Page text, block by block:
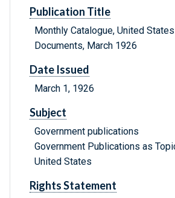
Publication Title
Monthly Catalogue, United
Documents, March 1926
Date Issued
March 1, 1926
Subject
Government publications
Government Publications as
United States
Rights Statement